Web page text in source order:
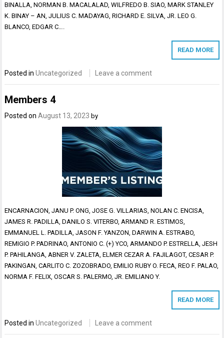
BINALLA, NORMAN B. MACALALAD, WILFREDO B. SIAO, MARK STANLEY
K. BINAY – AN, JULIUS C. MADAYAG, RICHARD E. SILVA, JR. LEO G.
BLANCO, EDGAR C….
READ MORE
Posted inUncategorized Leave a comment
Members 4
Posted onAugust 13, 2023 by
ENCARNACION, JANU P. ONG, JOSE G. VILLARIAS, NOLAN C. ENCISA,
JAMES R. PADILLA, DANILO S. VITERBO, ARMAND R. ESTIMOS,
EMMANUEL L. PADILLA, JASON F. YANZON, DARWIN A. ESTRABO,
REMIGIO P. PADRINAO, ANTONIO C. (+) YCO, ARMANDO P. ESTRELLA, JESH
P. PAHILANGA, ABNER V. ZALETA, ELMER CEZAR A. FAJILAGOT, CESAR P.
PAKINGAN, CARLITO C. ZOZOBRADO, EMILIO RUBY O. FECA, REO F. PALAO,
NORMA F. FELIX, OSCAR S. PALERMO, JR. EMILIANO Y.
READ MORE
Posted inUncategorized Leave a comment